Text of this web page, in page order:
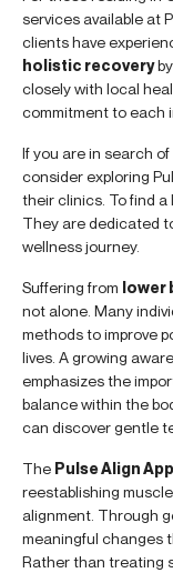
services available at
clients have
holistic recovery
closely with local
commitment to each
If you are in search
consider exploring
their clinics. To find
They are dedicated
wellness journey.
Suffering from lower
not alone. Many
methods to improve
lives. A growing
emphasizes the
balance within the
can discover gentle
The Pulse Align
reestablishing
alignment. Through
meaningful changes
Rather than treating